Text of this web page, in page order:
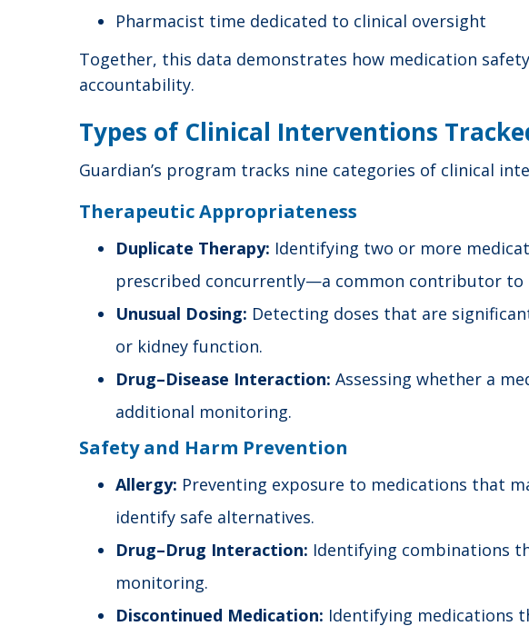
Pharmacist time dedicated to clinical oversight
Together, this data demonstrates how medication
accountability.
Types of Clinical Interventions
Guardian’s program tracks nine categories of clinical
Therapeutic Appropriateness
Duplicate Therapy: Identifying two or more
prescribed concurrently—a common contributor to
Unusual Dosing: Detecting doses that are
or kidney function.
Drug–Disease Interaction: Assessing whether a
additional monitoring.
Safety and Harm Prevention
Allergy: Preventing exposure to medications that
identify safe alternatives.
Drug–Drug Interaction: Identifying combinations
monitoring.
Discontinued Medication: Identifying medications